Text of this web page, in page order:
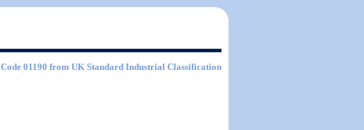
Code 01190 from UK Standard Industrial Classification